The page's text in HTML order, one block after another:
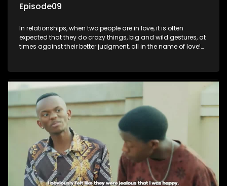
Episode09
In relationships, when two people are in love, it is often
expected that they do crazy things, big and wild gestures, at
times against their better judgment, all in the name of love!
rand bond with a hot flame, splurging inheritance funds on
plastic surgery, quitting a job, and high-end clothing, all in
the name of love. Love or infatuation can make us do crazy
things, but what happens when you wake up to the foolish
decisions made in the drunken stupor of love and realize the
decisions and ramifications were not genuinely yours but
rather a consequence of being fooled by love?